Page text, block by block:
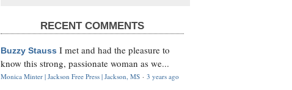
RECENT COMMENTS
Buzzy Stauss I met and had the pleasure to
know this strong, passionate woman as we...
Monica Minter | Jackson Free Press | Jackson, MS · 3 years ago